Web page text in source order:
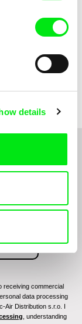
details
Robert van
receiving commercial
data processing
Air Distribution s.r.o. I
, understanding